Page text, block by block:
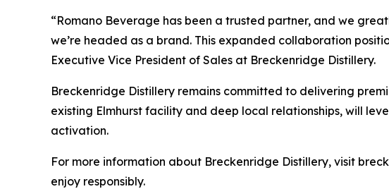
“Romano Beverage has been a trusted partner, and we
we’re headed as a brand. This expanded collaboration
Executive Vice President of Sales at Breckenridge Distillery.
Breckenridge Distillery remains committed to delivering
existing Elmhurst facility and deep local relationships, will
activation.
For more information about Breckenridge Distillery, visit
enjoy responsibly.